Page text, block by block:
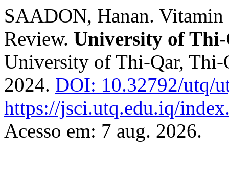
SAADON, Hanan.
Review. University of
University of Thi-Qar, Thi-
2024. DOI: 10.32792/utq/
https://jsci.utq.edu.iq/
Acesso em: 7 aug. 2026.